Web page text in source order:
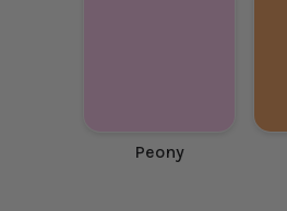
Peony